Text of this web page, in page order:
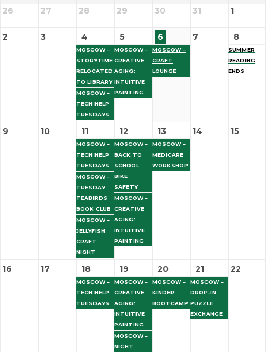
26 27 28 29 30 31 1
2 3 4
MOSCOW –
STORYTIME
RELOCATED
TO LIBRARY
MOSCOW –
TECH HELP
TUESDAYS
5
MOSCOW –
CREATIVE
AGING:
INTUITIVE
PAINTING
6
MOSCOW –
CRAFT
LOUNGE
7 8
SUMMER
READING
ENDS
9 10 11
MOSCOW –
TECH HELP
TUESDAYS
MOSCOW –
TUESDAY
TEABIRDS
BOOK CLUB
MOSCOW –
JELLYFISH
CRAFT
NIGHT
12
MOSCOW –
BACK TO
SCHOOL
BIKE
SAFETY
MOSCOW –
CREATIVE
AGING:
INTUITIVE
PAINTING
13
MOSCOW –
MEDICARE
WORKSHOP
14 15
16 17 18
MOSCOW –
TECH HELP
TUESDAYS
19
MOSCOW –
CREATIVE
AGING:
INTUITIVE
PAINTING
MOSCOW –
NIGHT
20
MOSCOW –
KINDER
BOOTCAMP
21
MOSCOW –
DROP-IN
PUZZLE
EXCHANGE
22